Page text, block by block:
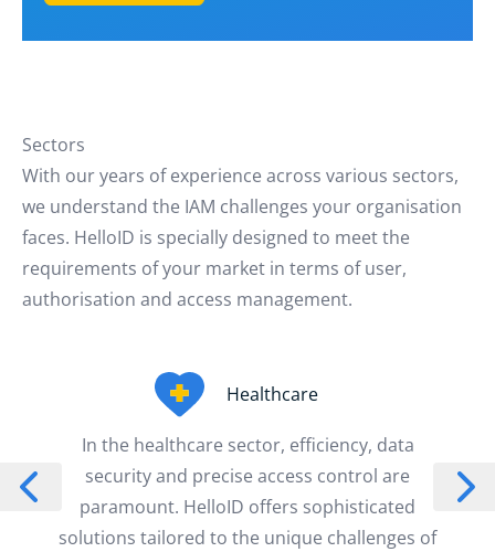
Sectors
With our years of experience across various sectors,
we understand the IAM challenges your organisation
faces. HelloID is specially designed to meet the
requirements of your market in terms of user,
authorisation and access management.
Healthcare
In the healthcare sector, efficiency, data
security and precise access control are
paramount. HelloID offers sophisticated
solutions tailored to the unique challenges of